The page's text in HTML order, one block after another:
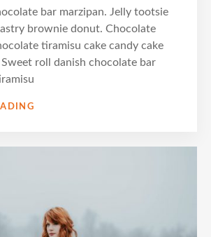
bar marzipan. Jelly tootsie
brownie donut. Chocolate
tiramisu cake candy cake
Sweet roll danish chocolate bar
PHOTO